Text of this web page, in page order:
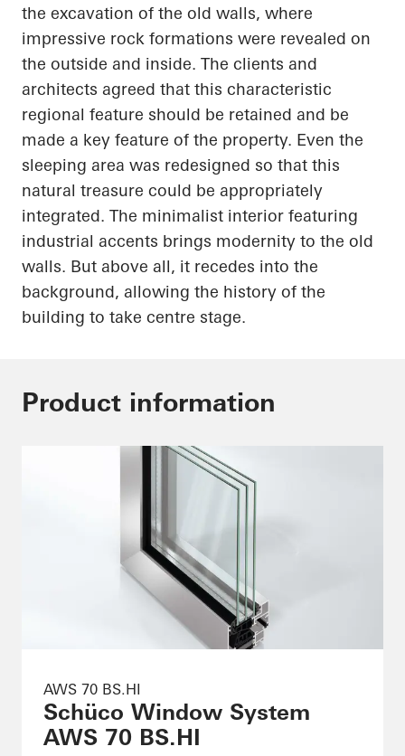
the excavation of the old walls, where
impressive rock formations were revealed on
the outside and inside. The clients and
architects agreed that this characteristic
regional feature should be retained and be
made a key feature of the property. Even the
sleeping area was redesigned so that this
natural treasure could be appropriately
integrated. The minimalist interior featuring
industrial accents brings modernity to the old
walls. But above all, it recedes into the
background, allowing the history of the
building to take centre stage.
Product information
AWS 70 BS.HI
Schüco Window System
AWS 70 BS.HI